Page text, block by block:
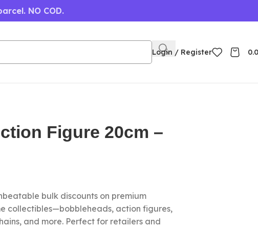
NO COD.
Login / Register
Figure 20cm –
bulk discounts on premium
collectibles—bobbleheads, action figures,
and more. Perfect for retailers and